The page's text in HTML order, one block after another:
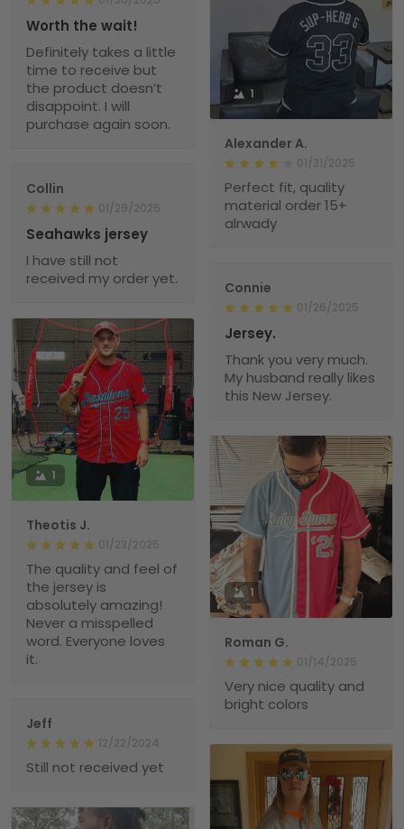
1
Alexander A.
01/31/2025
Perfect fit, quality
material order 15+
alrwady
Worth the wait!
Definitely takes a little
time to receive but
the product doesn’t
disappoint. I will
purchase again soon.
Collin
01/29/2025
Seahawks jersey
I have still not
received my order yet.
Connie
01/26/2025
Jersey.
Thank you very much.
My husband really likes
this New Jersey.
1
Theotis J.
01/23/2025
The quality and feel of
the jersey is
absolutely amazing!
Never a misspelled
word. Everyone loves
it.
1
Roman G.
01/14/2025
Very nice quality and
bright colors
Jeff
12/22/2024
Still not received yet